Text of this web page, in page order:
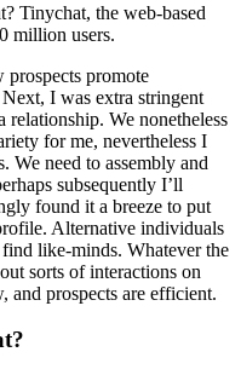
Tinychat, the web-based
million users.
prospects promote
I was extra stringent
We nonetheless
for me, nevertheless I
We need to assembly and
subsequently I’ll
found it a breeze to put
Alternative individuals
like-minds. Whatever the
sorts of interactions on
and prospects are efficient.